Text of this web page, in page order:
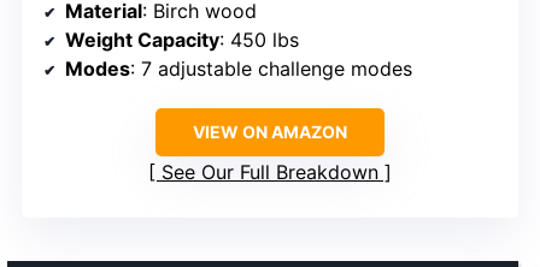
Material: Birch wood
Weight Capacity: 450 lbs
Modes: 7 adjustable challenge modes
VIEW ON AMAZON
See Our Full Breakdown